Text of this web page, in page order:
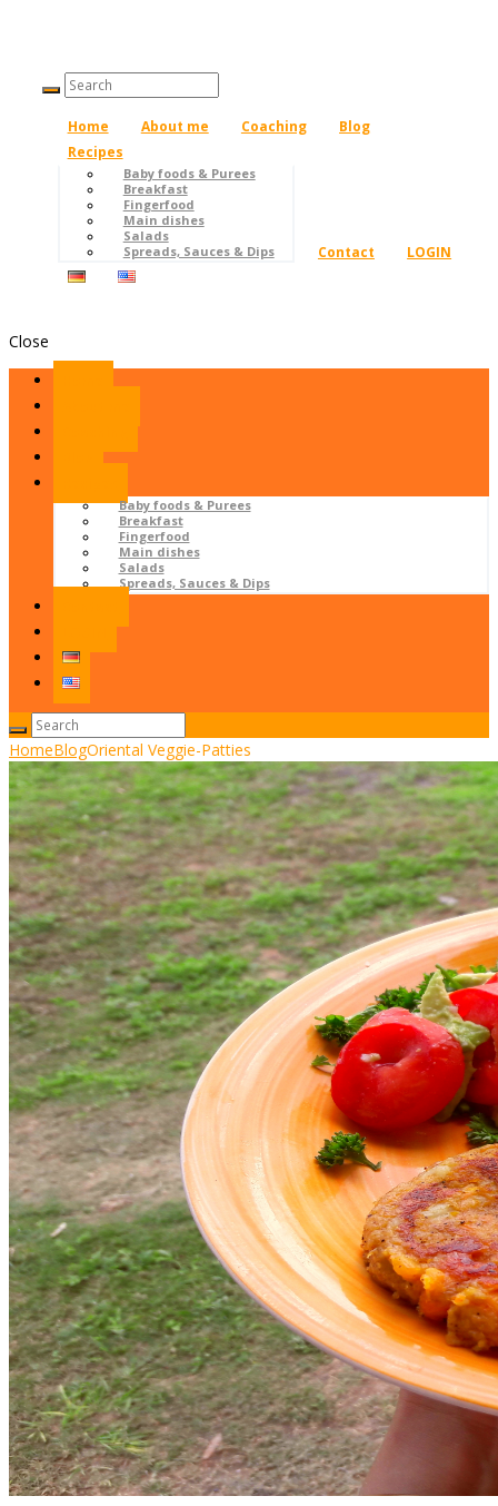
Home About me Coaching
Blog
Recipes
Baby foods & Purees
Breakfast
Fingerfood
Main dishes
Salads
Spreads, Sauces & Dips
Contact LOGIN
Close
Baby foods & Purees
Breakfast
Fingerfood
Main dishes
Salads
Spreads, Sauces & Dips
HomeBlogOriental Veggie-Patties